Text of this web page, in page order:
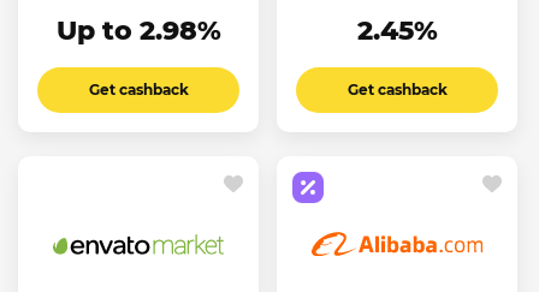
Up to 2.98%
Get cashback
2.45%
Get cashback